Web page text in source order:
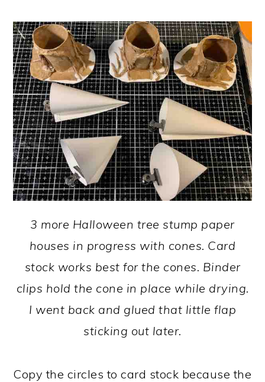
3 more Halloween tree stump paper
houses in progress with cones. Card
stock works best for the cones. Binder
clips hold the cone in place while drying.
I went back and glued that little flap
sticking out later.
Copy the circles to card stock because the